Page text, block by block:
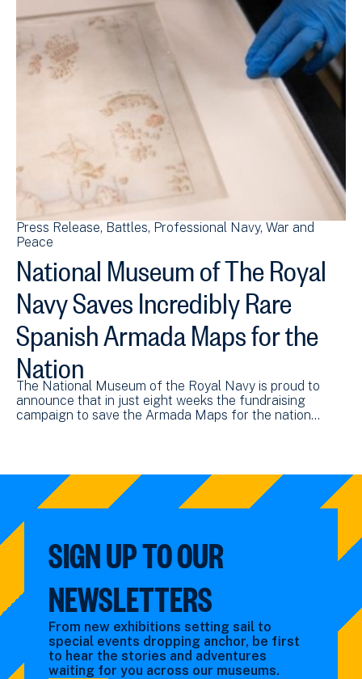
Press Release Battles Professional Navy War and
Peace
National Museum of The Royal
Navy Saves Incredibly Rare
Spanish Armada Maps for the
Nation
The National Museum of the Royal Navy is proud to
announce that in just eight weeks the fundraising
campaign to save the Armada Maps for the nation…
SIGN UP TO OUR
NEWSLETTERS
From new exhibitions setting sail to
special events dropping anchor, be first
to hear the stories and adventures
waiting for you across our museums.